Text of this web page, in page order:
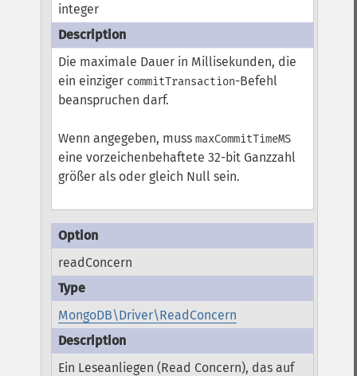
integer
Die maximale Dauer in Millisekunden, die
ein einziger commitTransaction-Befehl
beanspruchen darf.
Wenn angegeben, muss maxCommitTimeMS
eine vorzeichenbehaftete 32-bit Ganzzahl
größer als oder gleich Null sein.
readConcern
MongoDB\Driver\ReadConcern
Ein Leseanliegen (Read Concern), das auf